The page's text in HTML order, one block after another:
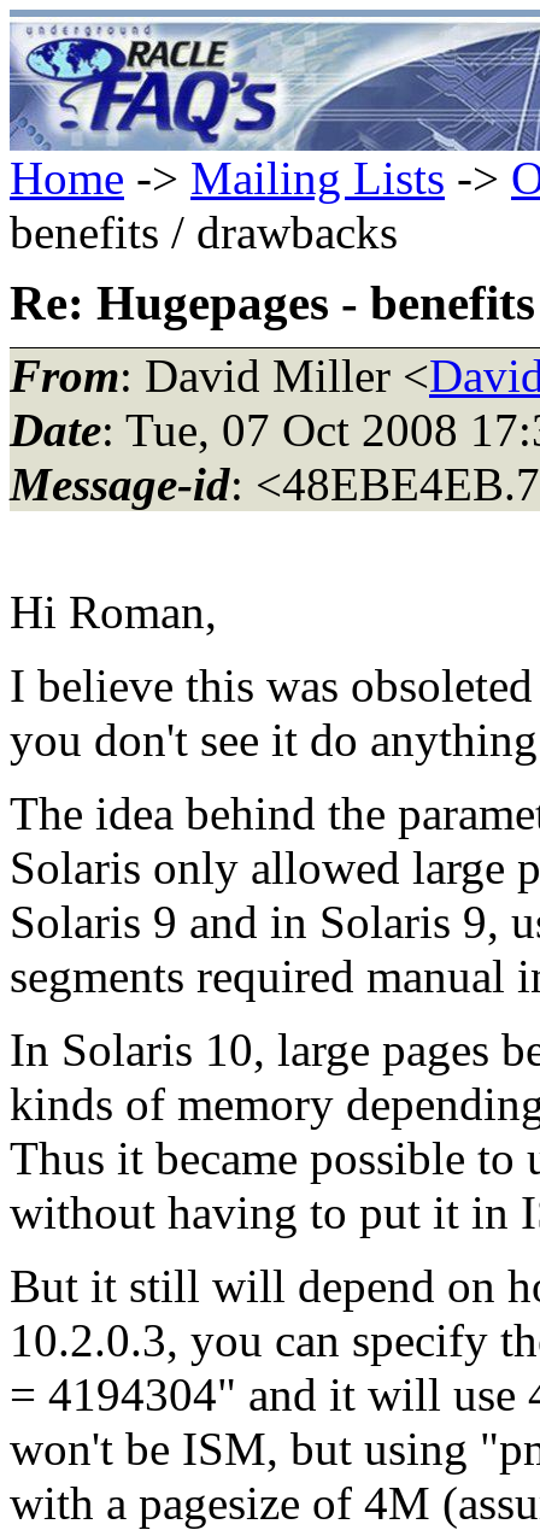
Home -> Mailing Lists ->
benefits / drawbacks
Re: Hugepages -
From: David Miller <
Date: Tue, 07 Oct 2008
Message-id:
Hi Roman,
I believe this was
you don't see it do
The idea behind the
Solaris only allowed large
Solaris 9 and in Solaris 9,
segments required manual
In Solaris 10, large pages
kinds of memory
Thus it became possible to
without having to put it in
But it still will depend on
10.2.0.3, you can specify
= 4194304" and it will use
won't be ISM, but using
with a pagesize of 4M